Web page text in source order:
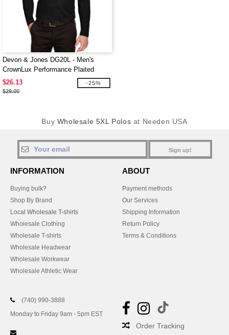
Devon & Jones DG20L - Men's
CrownLux Performance Plaited
Long-Sleeve Polo
$26.13
$29.00
-25%
Buy Wholesale 5XL Polos at Needen USA
Sign up!
INFORMATION
Buying bulk?
Shop By Brand
Local Wholesale T-shirts
Wholesale Clothing
Wholesale T-shirts
Wholesale Headwear
Wholesale Workwear
Wholesale Athletic Wear
ABOUT
Payment methods
Our Services
Shipping Information
Return Policy
Terms & Conditions
(740) 990-3888
Monday to Friday 9am - 5pm EST
Order Tracking